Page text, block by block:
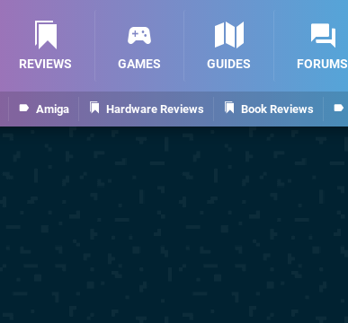
Amiga Hardware Reviews Book Reviews
REVIEWS GAMES GUIDES FORUMS